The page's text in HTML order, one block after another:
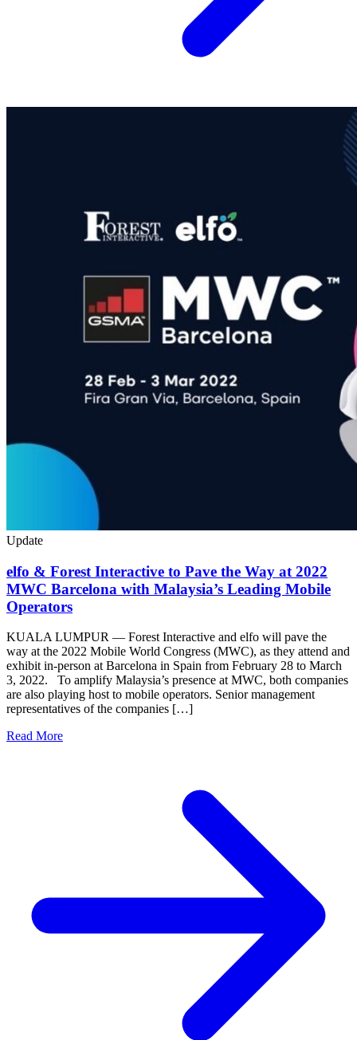
Update
elfo & Forest Interactive to Pave the Way at 2022
MWC Barcelona with Malaysia’s Leading Mobile
Operators
KUALA LUMPUR — Forest Interactive and elfo will pave the
way at the 2022 Mobile World Congress (MWC), as they attend and
exhibit in-person at Barcelona in Spain from February 28 to March
3, 2022. To amplify Malaysia’s presence at MWC, both companies
are also playing host to mobile operators. Senior management
representatives of the companies […]
Read More